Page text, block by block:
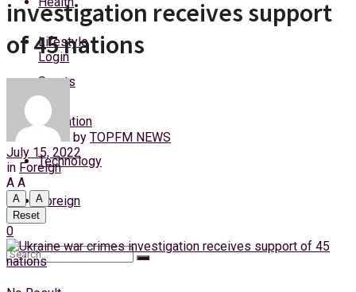
Sunday, 9 August, 2026
Login
Lifestyle
Sports
Education
Technology
Foreign
investigation receives support
of 45 nations
by TOPFM NEWS
July 15, 2022
in Foreign
A A
A
A
Reset
0